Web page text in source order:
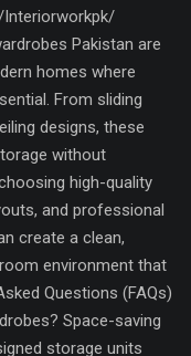
Pakistan are
homes where
From sliding
designs, these
without
high-quality
and professional
create a clean,
environment that
Questions (FAQs)
Space-saving
storage units